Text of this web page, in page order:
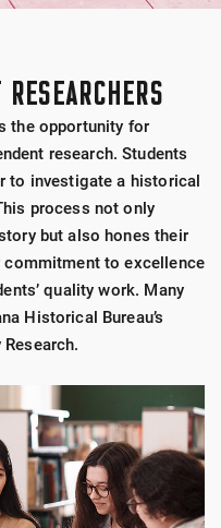
the opportunity for
research. Students
to investigate a historical
process not only
but also hones their
commitment to excellence
quality work. Many
Historical Bureau’s